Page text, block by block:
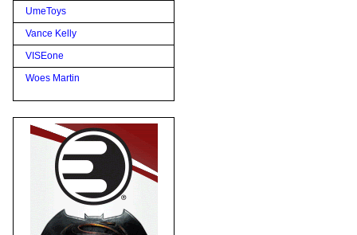
UmeToys
Vance Kelly
VISEone
Woes Martin